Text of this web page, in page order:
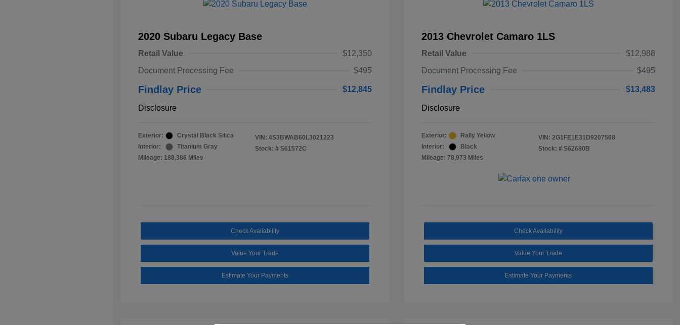
2020 Subaru Legacy Base
Retail Value
$12,350
Document Processing Fee
$495
Findlay Price $12,845
Disclosure
Exterior:
Crystal Black Silica
Interior:
Titanium Gray
Mileage: 188,386 Miles
VIN: 4S3BWAB60L3021223
Stock: # S61572C
Check Availability
Value Your Trade
Estimate Your Payments
2013 Chevrolet Camaro 1LS
Retail Value
$12,988
Document Processing Fee
$495
Findlay Price $13,483
Disclosure
Exterior:
Rally Yellow
Interior:
Black
Mileage: 78,973 Miles
VIN: 2G1FE1E31D9207568
Stock: # S62680B
Check Availability
Value Your Trade
Estimate Your Payments